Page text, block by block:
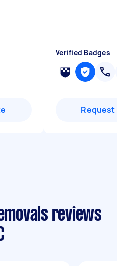
Verified Badges
Request
reviews